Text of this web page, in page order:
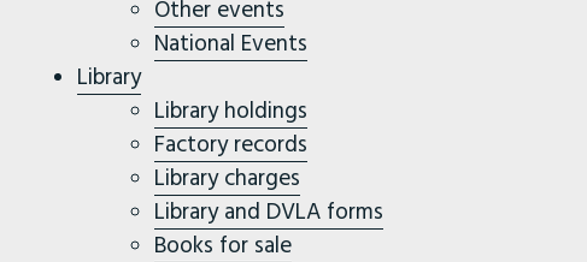
Other events
National Events
Library
Library holdings
Factory records
Library charges
Library and DVLA forms
Books for sale